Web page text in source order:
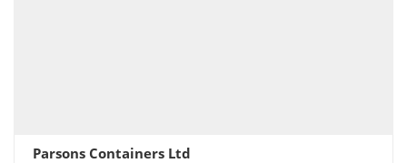
Parsons Containers Ltd